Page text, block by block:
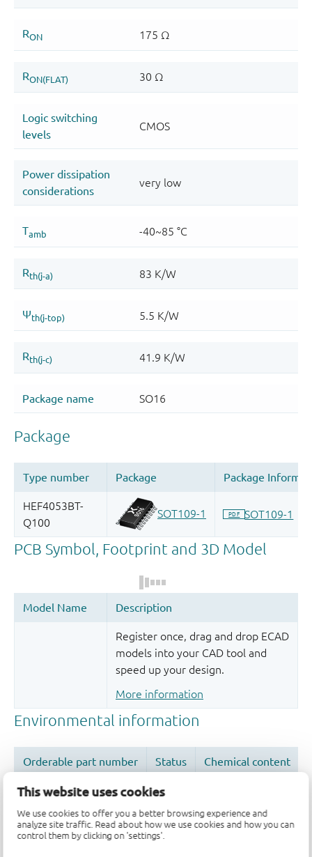
This website uses cookies
We use cookies to offer you a better browsing experience and
analyze site traffic. Read about how we use cookies and how you can
control them by clicking on 'settings'.
Register once, drag and drop ECAD
models into your CAD tool and
speed up your design.
More information
Quality and reliability disclaimer